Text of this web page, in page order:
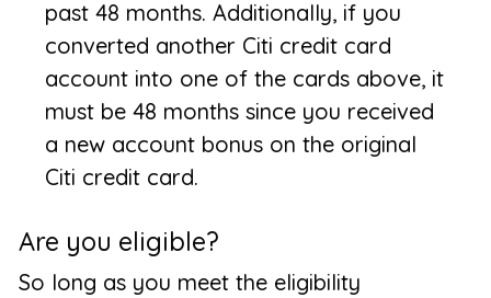
past 48 months. Additionally, if you
converted another Citi credit card
account into one of the cards above, it
must be 48 months since you received
a new account bonus on the original
Citi credit card.
Are you eligible?
So long as you meet the eligibility